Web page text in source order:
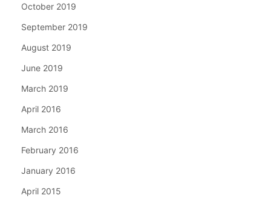
October 2019
September 2019
August 2019
June 2019
March 2019
April 2016
March 2016
February 2016
January 2016
April 2015